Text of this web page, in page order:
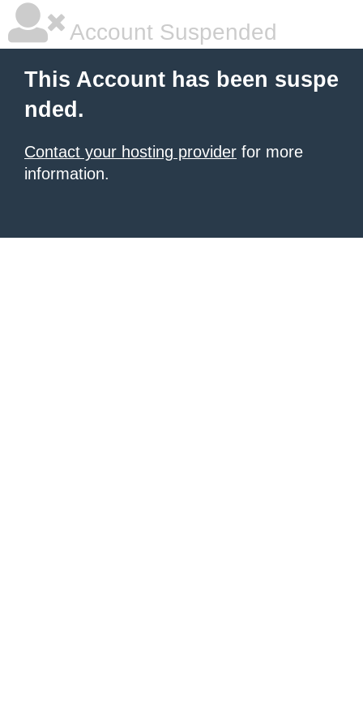
Account Suspended
This Account has been suspe
nded.
Contact your hosting provider for more
information.